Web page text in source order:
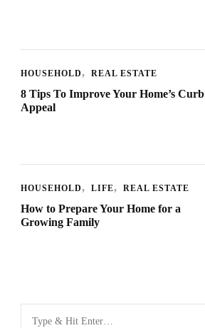
HOUSEHOLD REAL ESTATE
8 Tips To Improve Your Home’s Curb
Appeal
HOUSEHOLD LIFE REAL ESTATE
How to Prepare Your Home for a
Growing Family
Looking